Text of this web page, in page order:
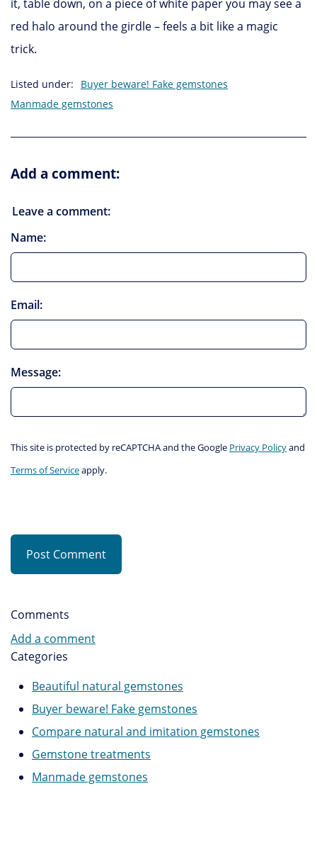
it, table down, on a piece of white paper you may see a
red halo around the girdle – feels a bit like a magic
trick.
Listed under:
Buyer beware! Fake gemstones
Manmade gemstones
Add a comment:
Leave a comment:
Name:
Email:
Message:
This site is protected by reCAPTCHA and the Google Privacy Policyand
Terms of Serviceapply.
Post Comment
Comments
Add a comment
Categories
Beautiful natural gemstones
Buyer beware! Fake gemstones
Compare natural and imitation gemstones
Gemstone treatments
Manmade gemstones